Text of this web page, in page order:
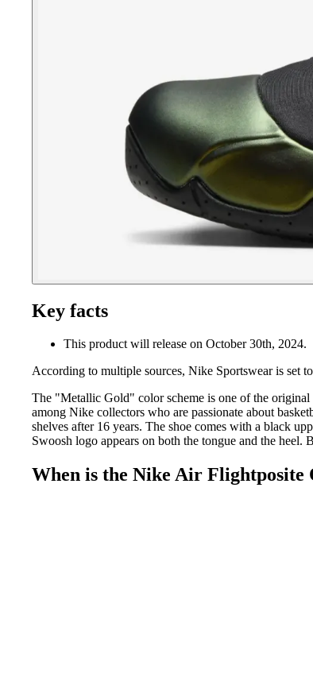
Key facts
This product will release on October 30th, 2024.
According to multiple sources, Nike Sportswear is
The "Metallic Gold" color scheme is one of the
among Nike collectors who are passionate about
shelves after 16 years. The shoe comes with a black
Swoosh logo appears on both the tongue and the heel.
When is the Nike Air Flightposite